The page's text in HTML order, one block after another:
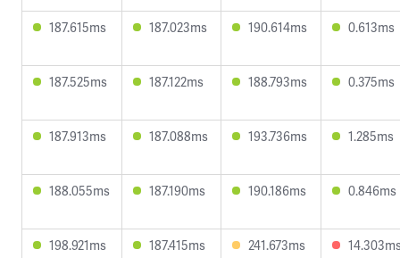
187.615ms 187.023ms 190.614ms 0.613ms
187.525ms 187.122ms 188.793ms 0.375ms
187.913ms 187.088ms 193.736ms 1.285ms
188.055ms 187.190ms 190.186ms 0.846ms
198.921ms 187.415ms 241.673ms